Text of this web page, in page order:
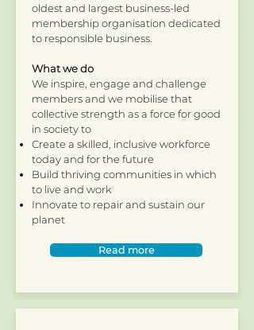
oldest and largest business-led
membership organisation dedicated
to responsible business.
What we do
We inspire, engage and challenge
members and we mobilise that
collective strength as a force for good
in society to
Create a skilled, inclusive workforce
today and for the future
Build thriving communities in which
to live and work
Innovate to repair and sustain our
planet
Read more